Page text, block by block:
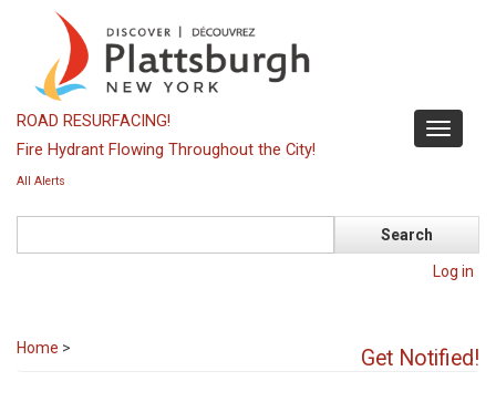
content
Toggle
ROAD RESURFACING!
Fire Hydrant Flowing Throughout the City!
All Alerts
Log in
Get Notified!
Home >